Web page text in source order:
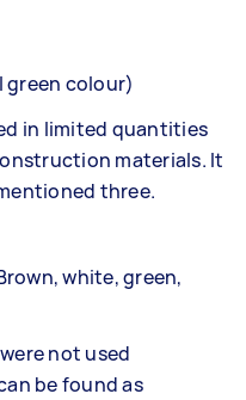
green colour)
in limited quantities
materials. It
three.
white, green,
not used
be found as